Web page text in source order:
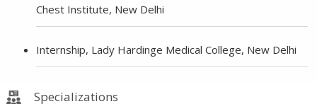
Chest Institute, New Delhi
Internship, Lady Hardinge Medical College, New Delhi
Specializations